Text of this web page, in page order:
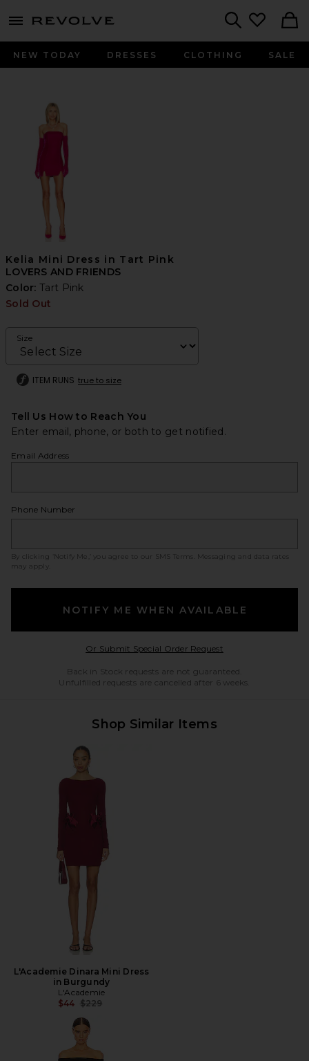
menu - shows more content
NEW TODAY DRESSES CLOTHING SALE
Kelia Mini Dress in Tart Pink
LOVERS AND FRIENDS
Color:Tart Pink
Sold Out
Size
ITEM RUNS true to size
Tell Us How to Reach You
Enter email, phone, or both to get notified.
Email Address
Phone Number
By clicking ‘Notify Me,’ you agree to our SMS Terms
. Messaging and data rates
may apply.
NOTIFY ME WHEN AVAILABLE
Or Submit Special Order RequestOpens in a modal
Back in Stock requests are not guaranteed.
Unfulfilled requests are cancelled after 6 weeks.
Shop Similar Items
L'Academie Dinara Mini Dress
in Burgundy
L'Academie
$44 Previous price:
$229